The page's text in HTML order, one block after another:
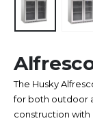
The Husky
for both outdoor
construction with